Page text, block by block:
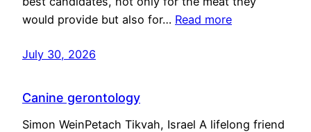
would provide but also for… Read more
July 30, 2026
Canine gerontology
Simon WeinPetach Tikvah, Israel A lifelong friend